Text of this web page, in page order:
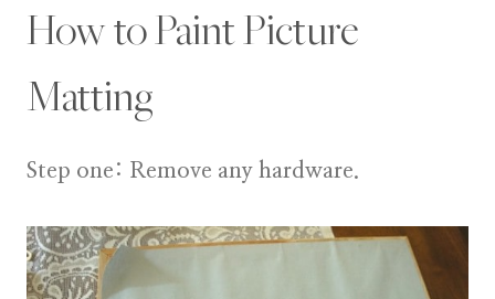
How to Paint Picture
Matting
Step one: Remove any hardware.